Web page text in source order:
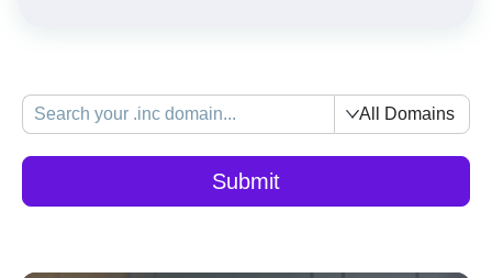
All Domains